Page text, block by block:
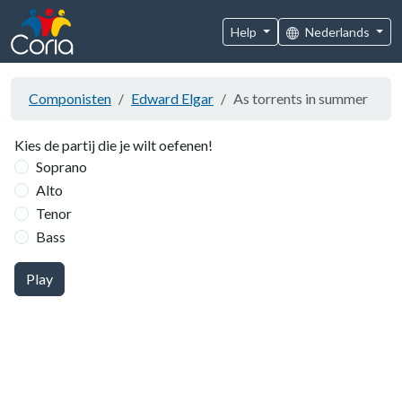
Help Nederlands
Componisten Edward Elgar As torrents in summer
Kies de partij die je wilt oefenen!
Soprano
Alto
Tenor
Bass
Play